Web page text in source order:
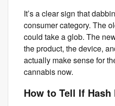
It’s a clear sign that
consumer category. The
could take a glob. The
the product, the device,
actually make sense for
cannabis now.
How to Tell If